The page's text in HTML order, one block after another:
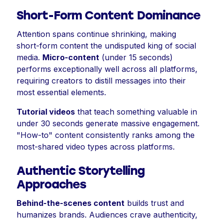
Short-Form Content Dominance
Attention spans continue shrinking, making
short-form content the undisputed king of social
media. Micro-content (under 15 seconds)
performs exceptionally well across all platforms,
requiring creators to distill messages into their
most essential elements.
Tutorial videos that teach something valuable in
under 30 seconds generate massive engagement.
"How-to" content consistently ranks among the
most-shared video types across platforms.
Authentic Storytelling
Approaches
Behind-the-scenes content builds trust and
humanizes brands. Audiences crave authenticity,